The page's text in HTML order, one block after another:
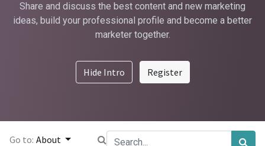
Share and discuss the best content and new marketing
ideas, build your professional profile and become a better
marketer together.
Hide Intro Register
Go to: About